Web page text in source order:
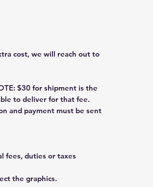
cost, we will reach out to
$30 for shipment is the
to deliver for that fee.
and payment must be sent
fees, duties or taxes
the graphics.